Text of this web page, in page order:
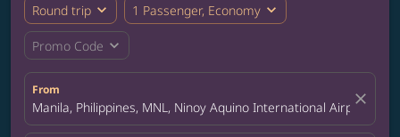
Round trip expand_more 1 Passenger, Economy expand_more
Promo Code expand_more
From
Manila, Philippines, MNL, Ninoy Aquino International Airport
close